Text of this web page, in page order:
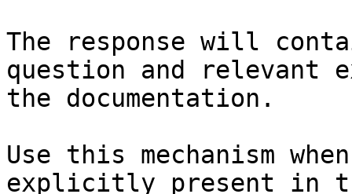
The response will
question and relevant
the documentation.
Use this mechanism
explicitly present in